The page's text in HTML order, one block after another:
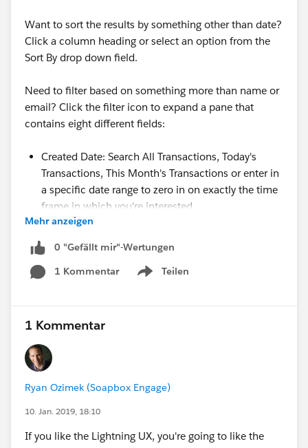
Want to sort the results by something other than date?
Click a column heading or select an option from the
Sort By drop down field.
Need to filter based on something more than name or
email? Click the filter icon to expand a pane that
contains eight different fields:
Created Date: Search All Transactions, Today's
Transactions, This Month's Transactions or enter in
a specific date range to zero in on exactly the time
frame in which you're interested
Payment Amount: Search for transactions of an
minimum, or between two values
Transaction Id: Search for a specific Transaction Id
Subscription Id: Search for a specific Subscription
Id or for all transactions without a Subscription Id
through a specific form. Just start typing the name
of the form and Soapbox will help you auto-
complete the name you're after.
Salesforce Lead Record Id: Search for a specific
Mehr anzeigen
0 "Gefällt mir"-Wertungen
1 Kommentar
Teilen
Show menu
1 Kommentar
Ryan Ozimek (Soapbox Engage)
10. Jan. 2019, 18:10
If you like the Lightning UX, you're going to like the